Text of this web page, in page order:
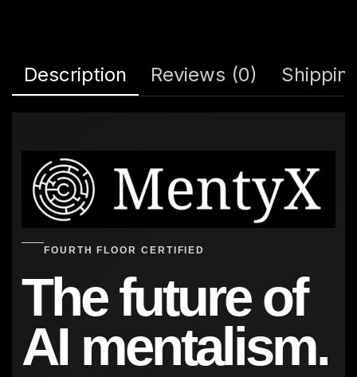
Description Reviews (0)
FOURTH FLOOR CERTIFIED
The future of
AI mentalism.